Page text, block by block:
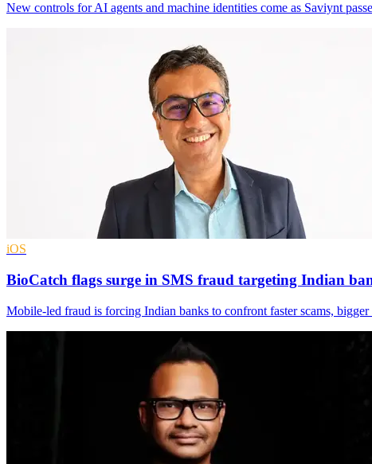
New controls for AI agents and machine identities come as Saviynt
iOS
BioCatch flags surge in SMS fraud targeting Indian
Mobile-led fraud is forcing Indian banks to confront faster scams,